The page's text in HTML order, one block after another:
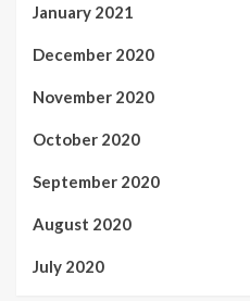
January 2021
December 2020
November 2020
October 2020
September 2020
August 2020
July 2020